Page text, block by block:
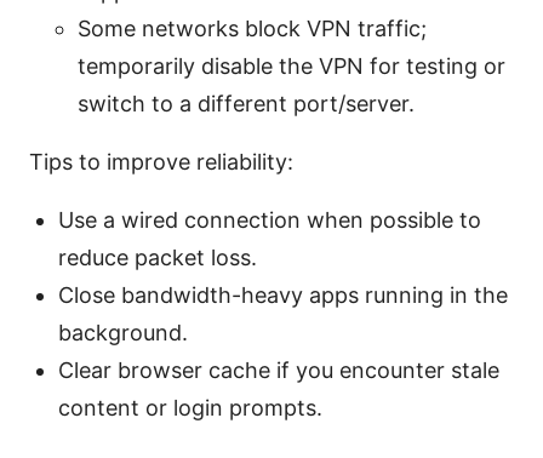
Some networks block VPN traffic;
temporarily disable the VPN for testing or
switch to a different port/server.
Tips to improve reliability:
Use a wired connection when possible to
reduce packet loss.
Close bandwidth-heavy apps running in the
background.
Clear browser cache if you encounter stale
content or login prompts.